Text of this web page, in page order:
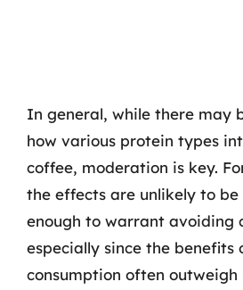
In general, while there may
how various protein types
coffee, moderation is key.
the effects are unlikely to
enough to warrant avoiding
especially since the benefits
consumption often